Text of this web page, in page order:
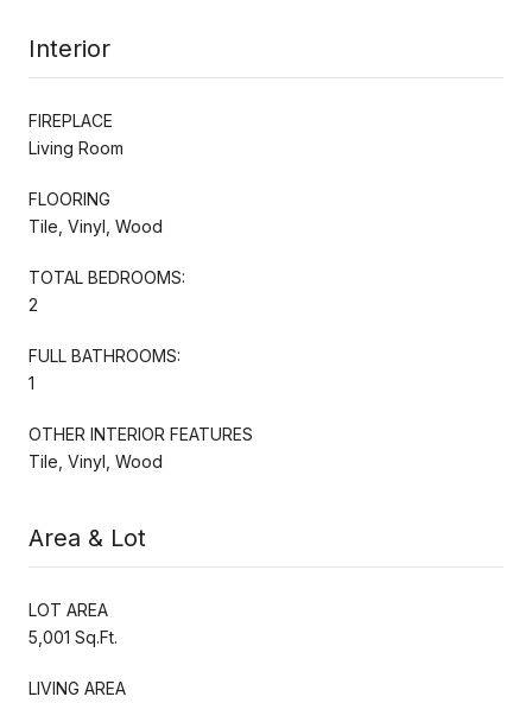
Interior
FIREPLACE
Living Room
FLOORING
Tile, Vinyl, Wood
TOTAL BEDROOMS:
2
FULL BATHROOMS:
1
OTHER INTERIOR FEATURES
Tile, Vinyl, Wood
Area & Lot
LOT AREA
5,001 Sq.Ft.
LIVING AREA